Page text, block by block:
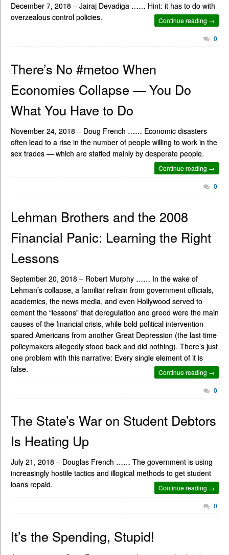
December 7, 2018 – Jairaj Devadiga …… Hint: it has to do with
overzealous control policies.
Continue reading →
0
There’s No #metoo When
Economies Collapse — You Do
What You Have to Do
November 24, 2018 – Doug French …… Economic disasters
often lead to a rise in the number of people willing to work in the
sex trades — which are staffed mainly by desperate people.
Continue reading →
0
Lehman Brothers and the 2008
Financial Panic: Learning the Right
Lessons
September 20, 2018 – Robert Murphy …… In the wake of
Lehman’s collapse, a familiar refrain from government officials,
academics, the news media, and even Hollywood served to
cement the “lessons” that deregulation and greed were the main
causes of the financial crisis, while bold political intervention
spared Americans from another Great Depression (the last time
policymakers allegedly stood back and did nothing). There’s just
one problem with this narrative: Every single element of it is
false.
Continue reading →
0
The State’s War on Student Debtors
Is Heating Up
July 21, 2018 – Douglas French …… The government is using
increasingly hostile tactics and illogical methods to get student
loans repaid.
Continue reading →
0
It’s the Spending, Stupid!